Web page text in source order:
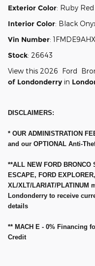
Exterior Color: Ruby
Interior Color: Black
Vin Number:
Stock: 26643
View this 2026 Ford
of Londonderry in
DISCLAIMERS:
* OUR ADMINISTRATION
and our OPTIONAL Anti-
**ALL NEW FORD BRONCO
ESCAPE, FORD
XL/XLT/LARIAT/
Londonderry to receive
details
** MACH E - 0% Financing
Credit